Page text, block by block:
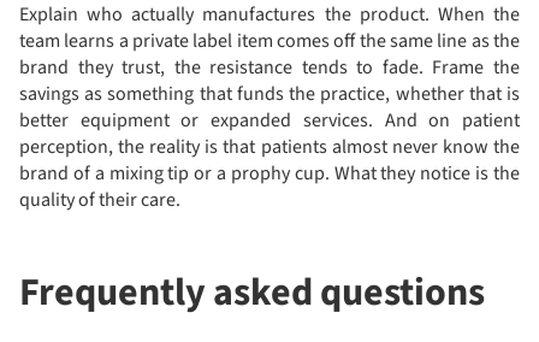
Explain who actually manufactures the product. When the
team learns a private label item comes off the same line as the
brand they trust, the resistance tends to fade. Frame the
savings as something that funds the practice, whether that is
better equipment or expanded services. And on patient
perception, the reality is that patients almost never know the
brand of a mixing tip or a prophy cup. What they notice is the
quality of their care.
Frequently asked questions